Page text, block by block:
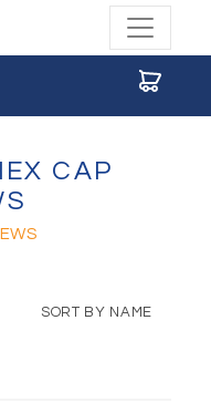
CAP
SORT BY NAME